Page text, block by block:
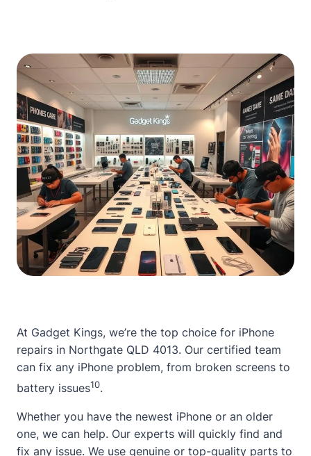
At Gadget Kings, we’re the top choice for iPhone
repairs in Northgate QLD 4013. Our certified team
can fix any iPhone problem, from broken screens to
battery issues10.
Whether you have the newest iPhone or an older
one, we can help. Our experts will quickly find and
fix any issue. We use genuine or top-quality parts to